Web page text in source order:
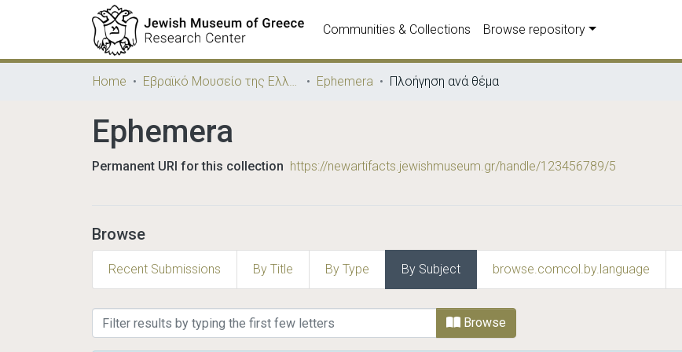
Communities & Collections Browse repository
Home Εβραϊκό Μουσείο της Ελλάδος / Jewish Museum of Greece Ephemera Πλοήγηση ανά θέμα
Ephemera
Permanent URI for this collection https://newartifacts.jewishmuseum.gr/handle/123456789/5
Browse
Recent Submissions By Title By Type By Subject browse.comcol.by.language
Browsing Ephemera by Subject Browse